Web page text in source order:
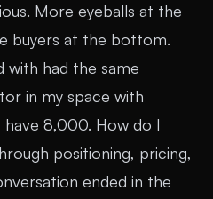
More eyeballs at the
buyers at the bottom.
with had the same
in my space with
8,000. How do I
positioning, pricing,
ended in the